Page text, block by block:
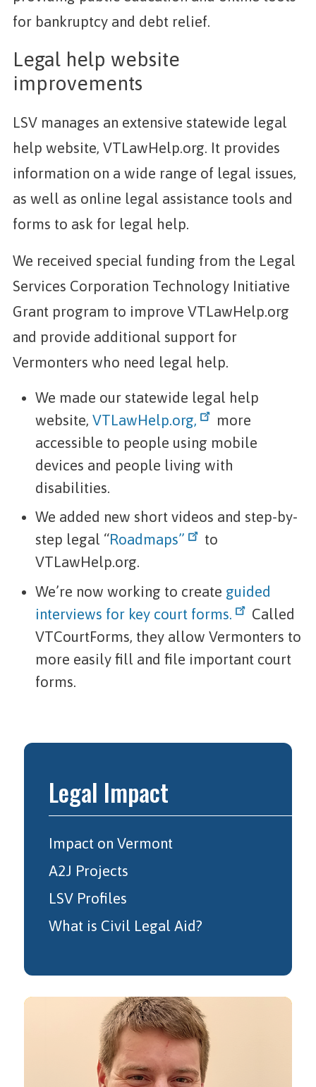
for bankruptcy and debt relief.
Legal help website
improvements
LSV manages an extensive statewide legal
help website, VTLawHelp.org. It provides
information on a wide range of legal issues,
as well as online legal assistance tools and
forms to ask for legal help.
We received special funding from the Legal
Services Corporation Technology Initiative
Grant program to improve VTLawHelp.org
and provide additional support for
Vermonters who need legal help.
We made our statewide legal help
website, VTLawHelp.org,
more
accessible to people using mobile
devices and people living with
disabilities.
We added new short videos and step-by-
step legal “Roadmaps”
to
VTLawHelp.org.
We’re now working to create guided
interviews for key court forms.
Called
VTCourtForms, they allow Vermonters to
more easily fill and file important court
forms.
Legal Impact
Impact on Vermont
A2J Projects
LSV Profiles
What is Civil Legal Aid?